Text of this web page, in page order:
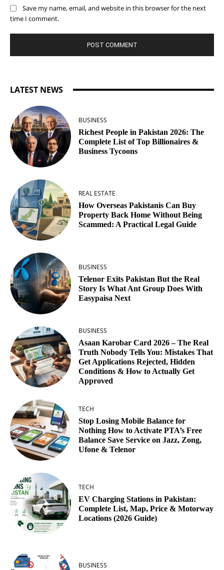
Save my name, email, and website in this browser for the next
time I comment.
LATEST NEWS
BUSINESS
Richest People in Pakistan 2026: The
Complete List of Top Billionaires &
Business Tycoons
REAL ESTATE
How Overseas Pakistanis Can Buy
Property Back Home Without Being
Scammed: A Practical Legal Guide
BUSINESS
Telenor Exits Pakistan But the Real
Story Is What Ant Group Does With
Easypaisa Next
BUSINESS
Asaan Karobar Card 2026 – The Real
Truth Nobody Tells You: Mistakes That
Get Applications Rejected, Hidden
Conditions & How to Actually Get
Approved
TECH
Stop Losing Mobile Balance for
Nothing How to Activate PTA’s Free
Balance Save Service on Jazz, Zong,
Ufone & Telenor
TECH
EV Charging Stations in Pakistan:
Complete List, Map, Price & Motorway
Locations (2026 Guide)
BUSINESS